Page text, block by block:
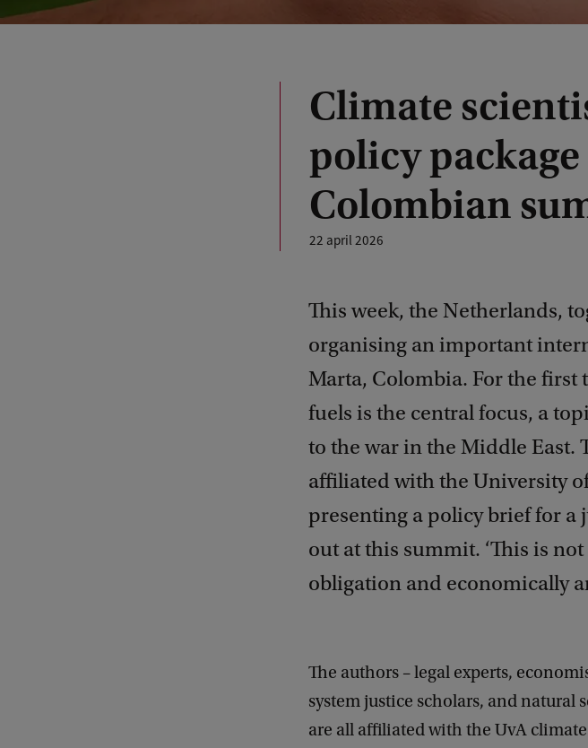
Climate
policy
Colombian
22 april 2026
This week, the Netherlands,
organising an important
Marta, Colombia. For the first
fuels is the central focus, a
to the war in the Middle East.
affiliated with the University
presenting a policy brief for a
out at this summit. ‘This is
obligation and economically
The authors – legal experts,
system justice scholars, and natural
are all affiliated with the UvA